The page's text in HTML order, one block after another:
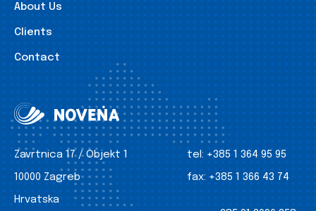
About Us
Clients
Contact
Zavrtnica 17 / Objekt 1
10000 Zagreb
Hrvatska
tel: +385 1 364 95 95
fax: +385 1 366 43 74